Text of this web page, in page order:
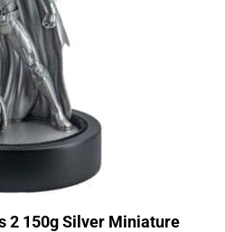
2 150g Silver Miniature